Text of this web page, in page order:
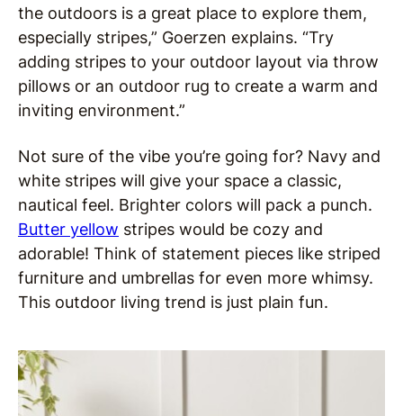
the outdoors is a great place to explore them,
especially stripes,” Goerzen explains. “Try
adding stripes to your outdoor layout via throw
pillows or an outdoor rug to create a warm and
inviting environment.”
Not sure of the vibe you’re going for? Navy and
white stripes will give your space a classic,
nautical feel. Brighter colors will pack a punch.
Butter yellow stripes would be cozy and
adorable! Think of statement pieces like striped
furniture and umbrellas for even more whimsy.
This outdoor living trend is just plain fun.